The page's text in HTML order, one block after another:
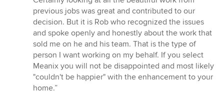
previous jobs was great and contributed to our
decision. But it is Rob who recognized the issues
and spoke openly and honestly about the work that
sold me on he and his team. That is the type of
person I want working on my behalf. If you select
Meanix you will not be disappointed and most likely
"couldn't be happier" with the enhancement to your
home.”